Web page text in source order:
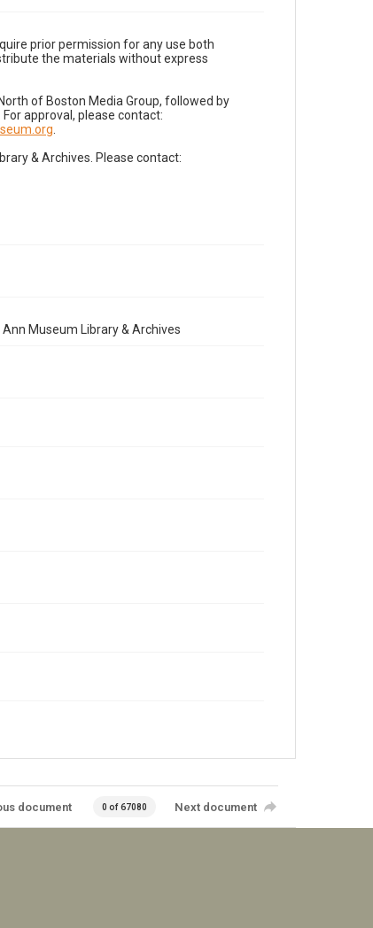
prior permission for any use both
the materials without express
of Boston Media Group, followed by
approval, please contact:
& Archives. Please contact:
Museum Library & Archives
document 0 of 67080 Next document